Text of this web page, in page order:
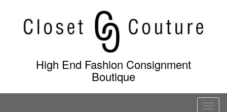
content
High End Fashion Consignment
Boutique
T